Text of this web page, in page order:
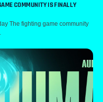
COMMUNITY IS FINALLY
The fighting game community